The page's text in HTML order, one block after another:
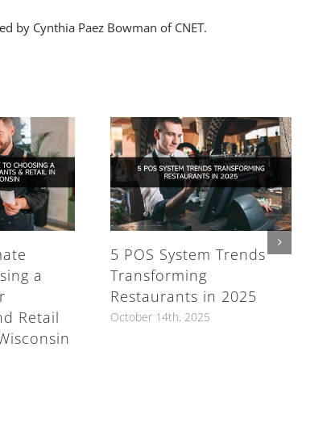
by Cynthia Paez Bowman of CNET.
a
Retail
5 POS System Trends
Transforming
Restaurants in 2025
October 14th, 2025